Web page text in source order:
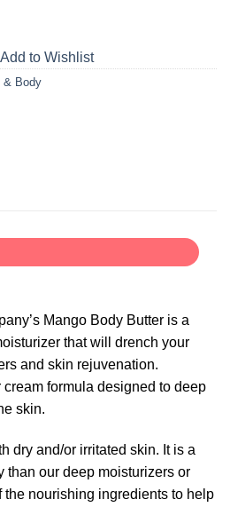
Add to Wishlist
& Body
Mango Body Butter is a
that will drench your
and skin rejuvenation.
cream formula designed to deep
skin.
dry and/or irritated skin. It is a
than our deep moisturizers or
the nourishing ingredients to help